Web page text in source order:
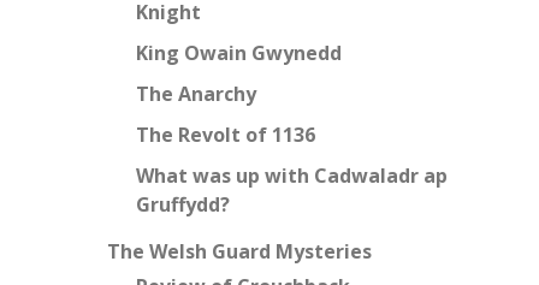
Knight
King Owain Gwynedd
The Anarchy
The Revolt of 1136
What was up with Cadwaladr ap
Gruffydd?
The Welsh Guard Mysteries